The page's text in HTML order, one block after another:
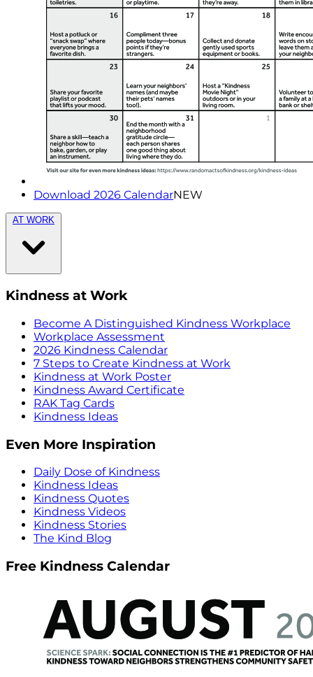
Download 2026 CalendarNEW
AT WORK
Kindness at Work
Become A Distinguished Kindness Workplace
Workplace Assessment
2026 Kindness Calendar
7 Steps to Create Kindness at Work
Kindness at Work Poster
Kindness Award Certificate
RAK Tag Cards
Kindness Ideas
Even More Inspiration
Daily Dose of Kindness
Kindness Ideas
Kindness Quotes
Kindness Videos
Kindness Stories
The Kind Blog
Free Kindness Calendar